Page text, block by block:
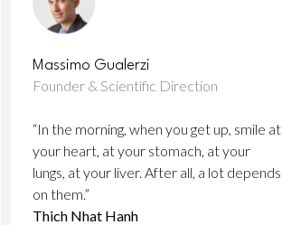
Massimo Gualerzi
Founder & Scientific Direction
“In the morning, when you get up, smile at
your heart, at your stomach, at your
lungs, at your liver. After all, a lot depends
on them.”
Thich Nhat Hanh